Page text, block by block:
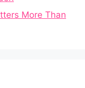
More Than